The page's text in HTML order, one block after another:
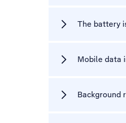
The battery
Mobile data
Background